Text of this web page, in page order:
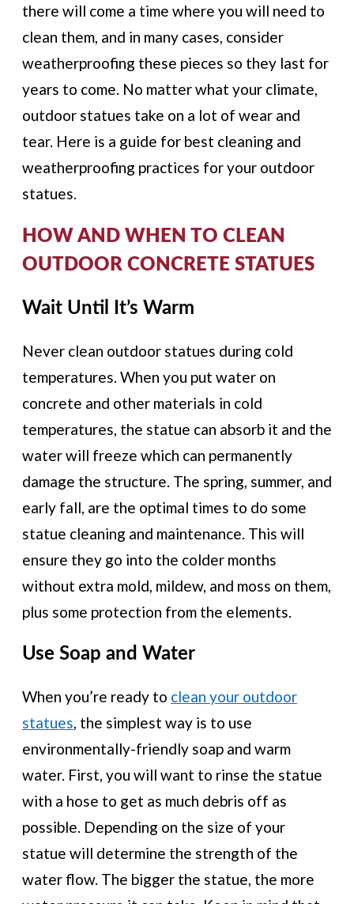
there will come a time where you will need to
clean them, and in many cases, consider
weatherproofing these pieces so they last for
years to come. No matter what your climate,
outdoor statues take on a lot of wear and
tear. Here is a guide for best cleaning and
weatherproofing practices for your outdoor
statues.
HOW AND WHEN TO CLEAN
OUTDOOR CONCRETE STATUES
Wait Until It’s Warm
Never clean outdoor statues during cold
temperatures. When you put water on
concrete and other materials in cold
temperatures, the statue can absorb it and the
water will freeze which can permanently
damage the structure. The spring, summer, and
early fall, are the optimal times to do some
statue cleaning and maintenance. This will
ensure they go into the colder months
without extra mold, mildew, and moss on them,
plus some protection from the elements.
Use Soap and Water
When you’re ready to clean your outdoor
statues, the simplest way is to use
environmentally-friendly soap and warm
water. First, you will want to rinse the statue
with a hose to get as much debris off as
possible. Depending on the size of your
statue will determine the strength of the
water flow. The bigger the statue, the more